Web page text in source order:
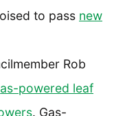
to pass new
Rob
powered leaf
. Gas-